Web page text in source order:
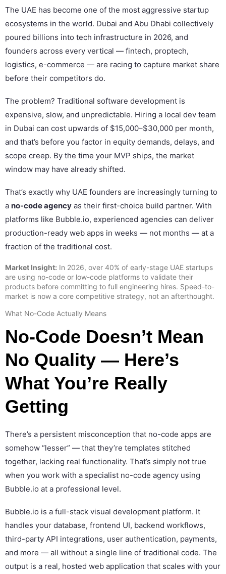
The UAE has become one of the most aggressive startup
ecosystems in the world. Dubai and Abu Dhabi collectively
poured billions into tech infrastructure in 2026, and
founders across every vertical — fintech, proptech,
logistics, e-commerce — are racing to capture market share
before their competitors do.
The problem? Traditional software development is
expensive, slow, and unpredictable. Hiring a local dev team
in Dubai can cost upwards of $15,000–$30,000 per month,
and that’s before you factor in equity demands, delays, and
scope creep. By the time your MVP ships, the market
window may have already shifted.
That’s exactly why UAE founders are increasingly turning to
a no-code agency as their first-choice build partner. With
platforms like Bubble.io, experienced agencies can deliver
production-ready web apps in weeks — not months — at a
fraction of the traditional cost.
Market Insight: In 2026, over 40% of early-stage UAE startups
are using no-code or low-code platforms to validate their
products before committing to full engineering hires. Speed-to-
market is now a core competitive strategy, not an afterthought.
What No-Code Actually Means
No-Code Doesn’t Mean
No Quality — Here’s
What You’re Really
Getting
There’s a persistent misconception that no-code apps are
somehow “lesser” — that they’re templates stitched
together, lacking real functionality. That’s simply not true
when you work with a specialist no-code agency using
Bubble.io at a professional level.
Bubble.io is a full-stack visual development platform. It
handles your database, frontend UI, backend workflows,
third-party API integrations, user authentication, payments,
and more — all without a single line of traditional code. The
output is a real, hosted web application that scales with your